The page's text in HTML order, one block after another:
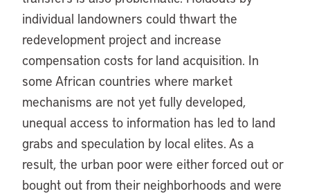
individual landowners could thwart the
redevelopment project and increase
compensation costs for land acquisition. In
some African countries where market
mechanisms are not yet fully developed,
unequal access to information has led to land
grabs and speculation by local elites. As a
result, the urban poor were either forced out or
bought out from their neighborhoods and were